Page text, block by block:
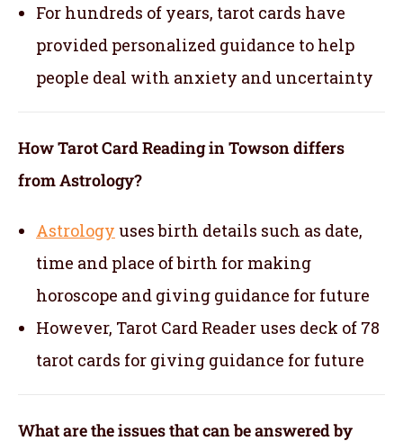
For hundreds of years, tarot cards have
provided personalized guidance to help
people deal with anxiety and uncertainty
How Tarot Card Reading in Towson differs
from Astrology?
Astrology uses birth details such as date,
time and place of birth for making
horoscope and giving guidance for future
However, Tarot Card Reader uses deck of 78
tarot cards for giving guidance for future
What are the issues that can be answered by